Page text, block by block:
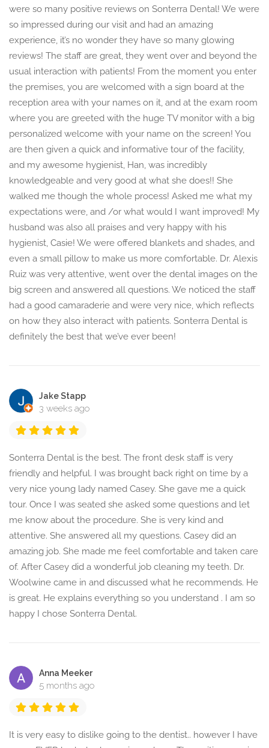
were so many positive reviews on Sonterra Dental! We were
so impressed during our visit and had an amazing
experience, it’s no wonder they have so many glowing
reviews! The staff are great, they went over and beyond the
usual interaction with patients! From the moment you enter
the premises, you are welcomed with a sign board at the
reception area with your names on it, and at the exam room
where you are greeted with the huge TV monitor with a big
personalized welcome with your name on the screen! You
are then given a quick and informative tour of the facility,
and my awesome hygienist, Han, was incredibly
knowledgeable and very good at what she does!! She
walked me though the whole process! Asked me what my
expectations were, and /or what would I want improved! My
husband was also all praises and very happy with his
hygienist, Casie! We were offered blankets and shades, and
even a small pillow to make us more comfortable. Dr. Alexis
Ruiz was very attentive, went over the dental images on the
big screen and answered all questions. We noticed the staff
had a good camaraderie and were very nice, which reflects
on how they also interact with patients. Sonterra Dental is
definitely the best that we’ve ever been!
Jake Stapp
3 weeks ago
Sonterra Dental is the best. The front desk staff is very
friendly and helpful. I was brought back right on time by a
very nice young lady named Casey. She gave me a quick
tour. Once I was seated she asked some questions and let
me know about the procedure. She is very kind and
attentive. She answered all my questions. Casey did an
amazing job. She made me feel comfortable and taken care
of. After Casey did a wonderful job cleaning my teeth. Dr.
Woolwine came in and discussed what he recommends. He
is great. He explains everything so you understand . I am so
happy I chose Sonterra Dental.
Anna Meeker
5 months ago
It is very easy to dislike going to the dentist.. however I have